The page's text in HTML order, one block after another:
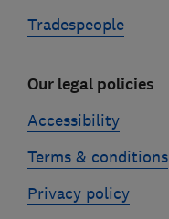
Tradespeople
Our legal policies
Accessibility
Terms & conditions
Privacy policy